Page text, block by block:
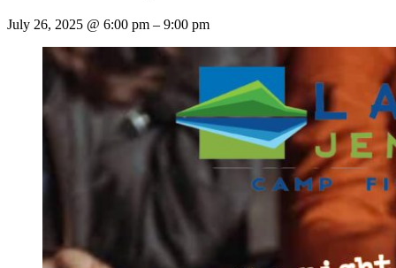
July 26, 2025 @ 6:00 pm – 9:00 pm